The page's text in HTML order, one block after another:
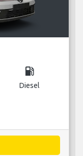
local_gas_station
Diesel